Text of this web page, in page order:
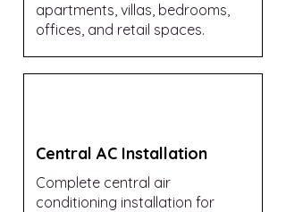
apartments, villas, bedrooms,
offices, and retail spaces.
Central AC Installation
Complete central air
conditioning installation for